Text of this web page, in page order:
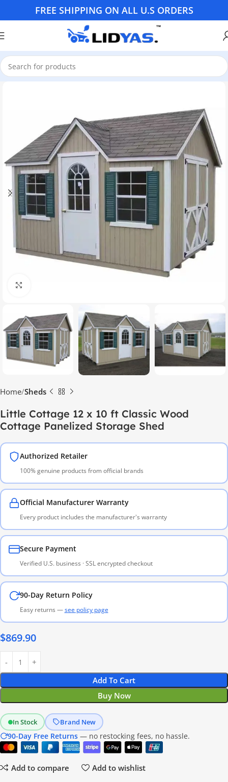
FREE SHIPPING ON ALL U.S ORDERS
Home Sheds
Little Cottage 12 x 10 ft Classic Wood
Cottage Panelized Storage Shed
Authorized Retailer
100% genuine products from official brands
Official Manufacturer Warranty
Every product includes the manufacturer's warranty
Secure Payment
Verified U.S. business · SSL encrypted checkout
90-Day Return Policy
Easy returns —see policy page
$869.90
Add To Cart
Buy Now
In Stock Brand New
90-Day Free Returns — no restocking fees, no hassle.
Add to compare Add to wishlist